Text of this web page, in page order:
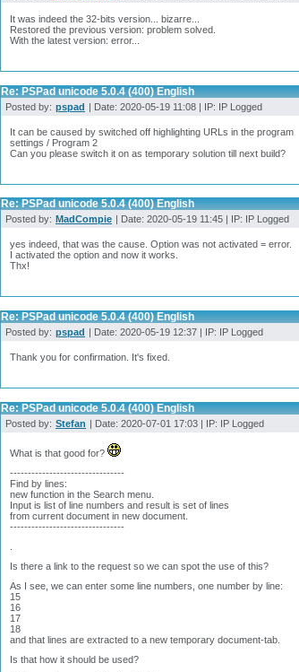
It was indeed the 32-bits version... bizarre...
Restored the previous version: problem solved.
With the latest version: error...
Re: PSPad unicode 5.0.4 (400) English
Posted by: pspad | Date: 2020-05-19 11:08 | IP: IP Logged
It can be caused by switched off highlighting URLs in the program
settings / Program 2
Can you please switch it on as temporary solution till next build?
Re: PSPad unicode 5.0.4 (400) English
Posted by: MadCompie | Date: 2020-05-19 11:45 | IP: IP Logged
yes indeed, that was the cause. Option was not activated = error.
I activated the option and now it works.
Thx!
Re: PSPad unicode 5.0.4 (400) English
Posted by: pspad | Date: 2020-05-19 12:37 | IP: IP Logged
Thank you for confirmation. It's fixed.
Re: PSPad unicode 5.0.4 (400) English
Posted by: Stefan | Date: 2020-07-01 17:03 | IP: IP Logged
What is that good for?
--------------------------------
Find by lines:
new function in the Search menu.
Input is list of line numbers and result is set of lines
from current document in new document.
--------------------------------
Is there a link to the request so we can spot the use of this?
As I see, we can enter some line numbers, one number by line:
15
16
17
18
and that lines are extracted to a new temporary document-tab.
Is that how it should be used?